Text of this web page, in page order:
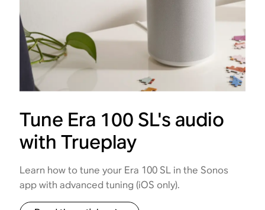
Tune Era 100 SL's audio
with Trueplay
Learn how to tune your Era 100 SL in the Sonos
app with advanced tuning (iOS only).